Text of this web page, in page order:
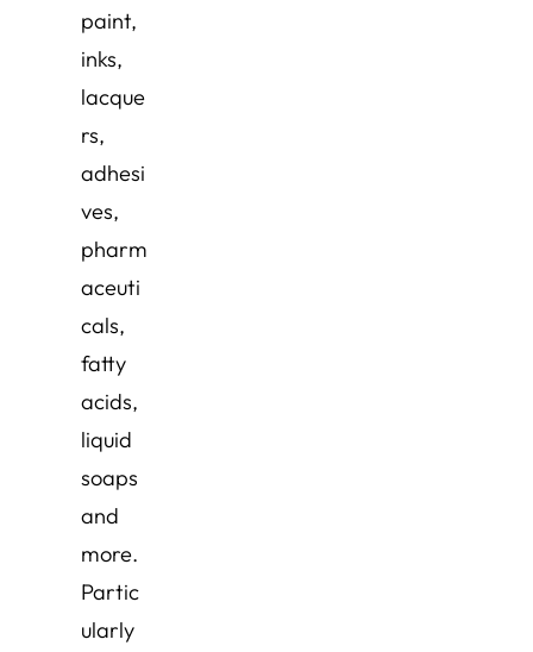
paint,
inks,
lacque
rs,
adhesi
ves,
pharm
aceuti
cals,
fatty
acids,
liquid
soaps
and
more.
Partic
ularly